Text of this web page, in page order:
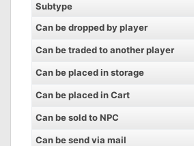
Subtype
Can be dropped by player
Can be traded to another player
Can be placed in storage
Can be placed in Cart
Can be sold to NPC
Can be send via mail